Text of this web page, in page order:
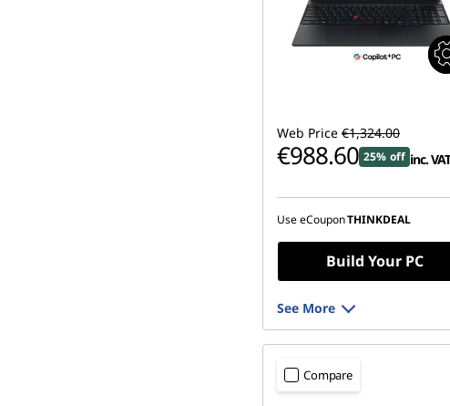
Web Price €1,324.00
€988.60 25% off inc.
Use eCouponTHINKDEAL
Build Your PC
See More
Compare